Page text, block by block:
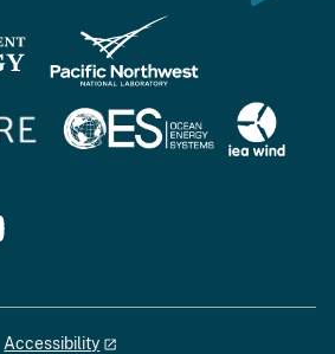
Accessibility